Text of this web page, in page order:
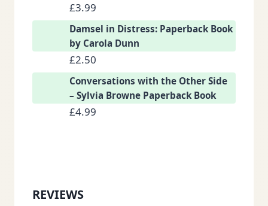
£3.99
Damsel in Distress: Paperback Book
by Carola Dunn
£2.50
Conversations with the Other Side
– Sylvia Browne Paperback Book
£4.99
REVIEWS